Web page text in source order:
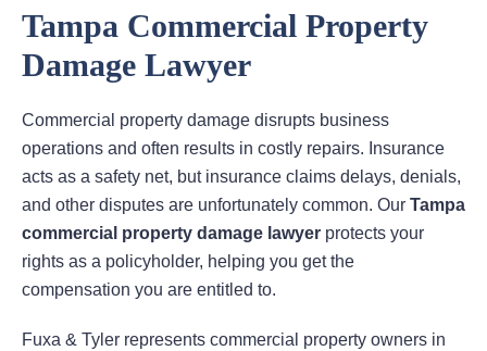
Tampa Commercial Property
Damage Lawyer
Commercial property damage disrupts business
operations and often results in costly repairs. Insurance
acts as a safety net, but insurance claims delays, denials,
and other disputes are unfortunately common. Our Tampa
commercial property damage lawyer protects your
rights as a policyholder, helping you get the
compensation you are entitled to.
Fuxa & Tyler represents commercial property owners in